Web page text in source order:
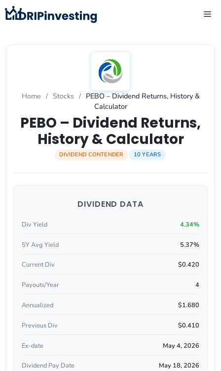
Skip
to
Home / Stocks / PEBO – Dividend Returns, History &
Calculator
PEBO – Dividend Returns,
History & Calculator
DIVIDEND CONTENDER 10 YEARS
DIVIDEND DATA
Div Yield 4.34%
5Y Avg Yield 5.37%
Current Div $0.420
Payouts/Year 4
Annualized $1.680
Previous Div $0.410
Ex-date May 4, 2026
Dividend Pay Date May 18, 2026